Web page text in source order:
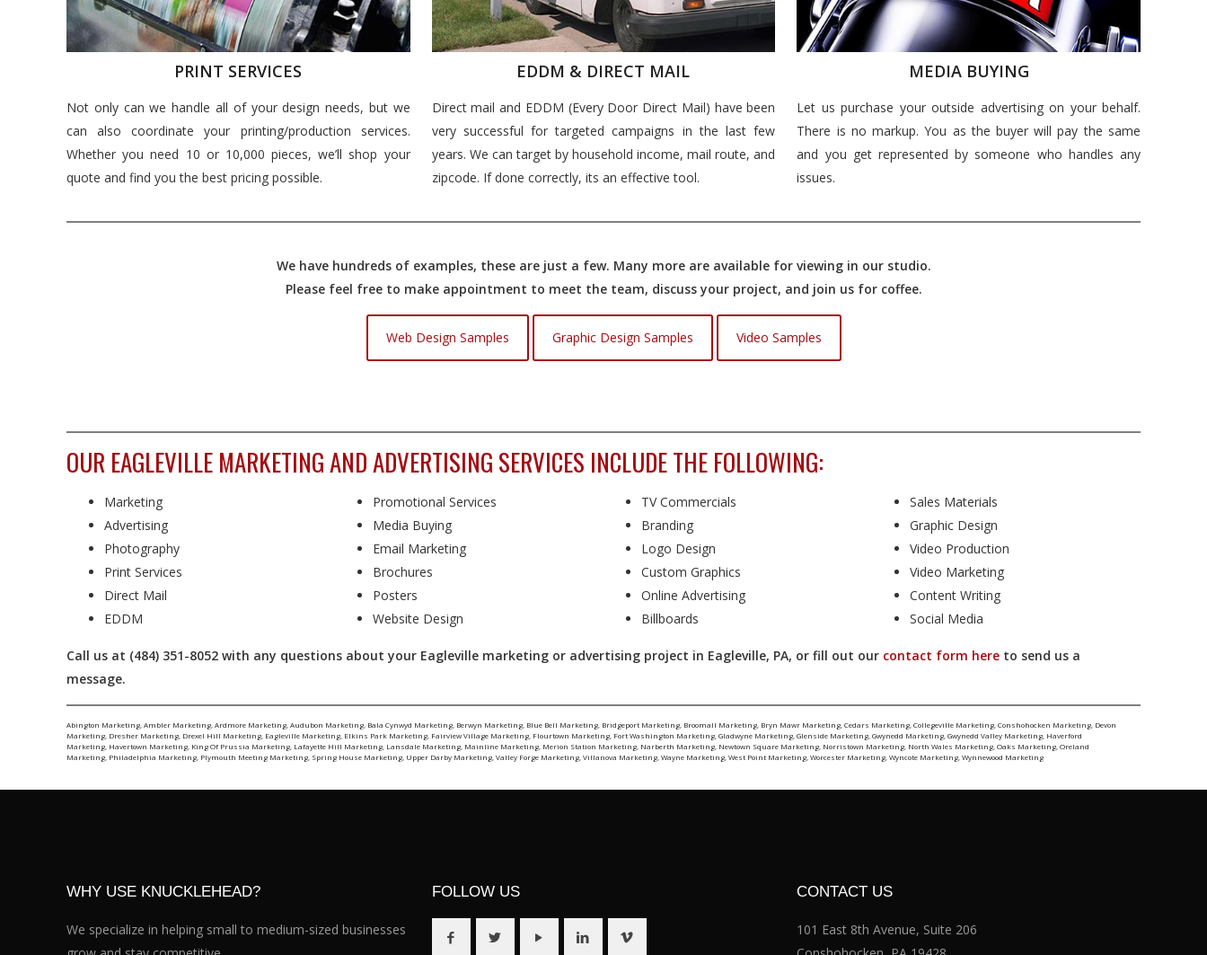
PRINT SERVICES
Not only can we handle all of your design needs, but we
can also coordinate your printing/production services.
Whether you need 10 or 10,000 pieces, we’ll shop your
quote and find you the best pricing possible.
EDDM & DIRECT MAIL
Direct mail and EDDM (Every Door Direct Mail) have been
very successful for targeted campaigns in the last few
years. We can target by household income, mail route, and
zipcode. If done correctly, its an effective tool.
MEDIA BUYING
Let us purchase your outside advertising on your behalf.
There is no markup. You as the buyer will pay the same
and you get represented by someone who handles any
issues.
We have hundreds of examples, these are just a few. Many more are available for viewing in our studio.
Please feel free to make appointment to meet the team, discuss your project, and join us for coffee.
Web Design Samples Graphic Design Samples Video Samples
OUR EAGLEVILLE MARKETING AND ADVERTISING SERVICES INCLUDE THE FOLLOWING:
Marketing
Advertising
Photography
Print Services
Direct Mail
EDDM
Promotional Services
Media Buying
Email Marketing
Brochures
Posters
Website Design
TV Commercials
Branding
Logo Design
Custom Graphics
Online Advertising
Billboards
Sales Materials
Graphic Design
Video Production
Video Marketing
Content Writing
Social Media
Call us at (484) 351-8052 with any questions about your Eagleville marketing or advertising project in Eagleville, PA, or fill out our contact form here to send us a
message.
Abington Marketing ,Ambler Marketing ,Ardmore Marketing ,Audubon Marketing Bala Cynwyd Marketing Berwyn Marketing Blue Bell Marketing Bridgeport Marketing Broomall Marketing Bryn Mawr Marketing ,Cedars Marketing ,Collegeville Marketing ,Conshohocken Marketing Devon
Marketing Dresher Marketing Drexel Hill Marketing Eagleville Marketing Elkins Park Marketing Fairview Village Marketing Flourtown Marketing Fort Washington Marketing ,Gladwyne Marketing ,Glenside Marketing ,Gwynedd Marketing ,Gwynedd Valley Marketing Haverford
Marketing Havertown Marketing King Of Prussia Marketing Lafayette Hill Marketing Lansdale Marketing Mainline Marketing Merion Station Marketing Narberth Marketing Newtown Square Marketing Norristown Marketing North Wales Marketing ,Oaks Marketing ,Oreland
Marketing Philadelphia Marketing Plymouth Meeting Marketing Spring House Marketing Upper Darby Marketing ,Valley Forge Marketing ,Villanova Marketing ,Wayne Marketing ,West Point Marketing ,Worcester Marketing ,Wyncote Marketing ,Wynnewood Marketing
WHY USE KNUCKLEHEAD?
We specialize in helping small to medium-sized businesses
FOLLOW US CONTACT US
101 East 8th Avenue, Suite 206